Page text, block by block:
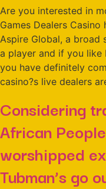
Are you interested in
Games Dealers
Aspire Global, a broad
a player and if you like
you have definitely
casino?s live dealers
Considering
African
worshipped
Tubman’s go